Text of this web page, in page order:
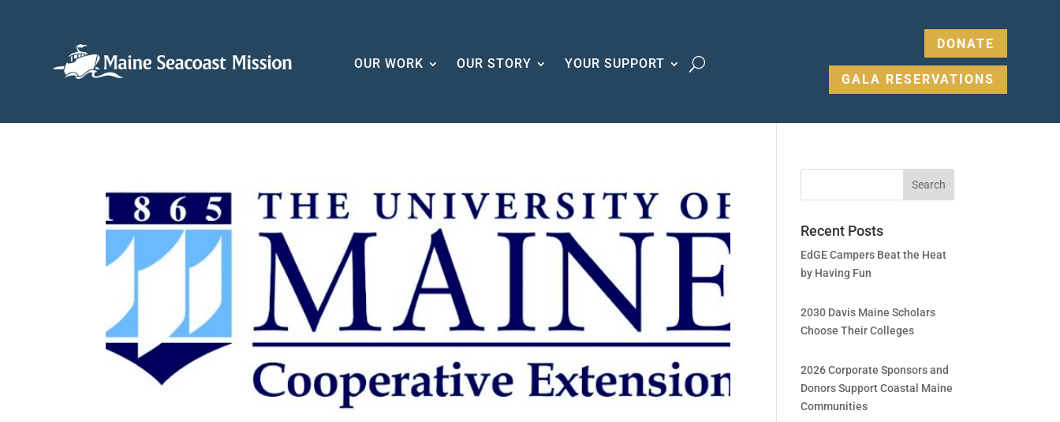
OUR WORK OUR STORY YOUR SUPPORT
DONATE
GALA RESERVATIONS
Recent Posts
EdGE Campers Beat the Heat
by Having Fun
2030 Davis Maine Scholars
Choose Their Colleges
2026 Corporate Sponsors and
Donors Support Coastal Maine
Communities